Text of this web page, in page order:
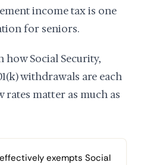
income tax is one
for seniors.
how Social Security,
withdrawals are each
rates matter as much as
exempts Social